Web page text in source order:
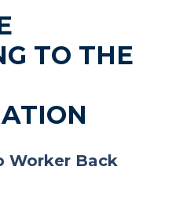
TO THE
Worker Back